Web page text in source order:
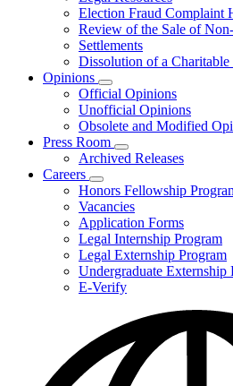
Election Fraud Complaint
Review of the Sale of
Settlements
Dissolution of a Charitable
Opinions
Subnavigation
toggle
for
Opinions
Official Opinions
Unofficial Opinions
Obsolete and Modified
Press Room
Subnavigation
toggle
Press
Room
Archived Releases
Careers
Subnavigation
toggle
for
Careers
Honors Fellowship
Vacancies
Application Forms
Legal Internship Program
Legal Externship Program
Undergraduate Externship
E-Verify